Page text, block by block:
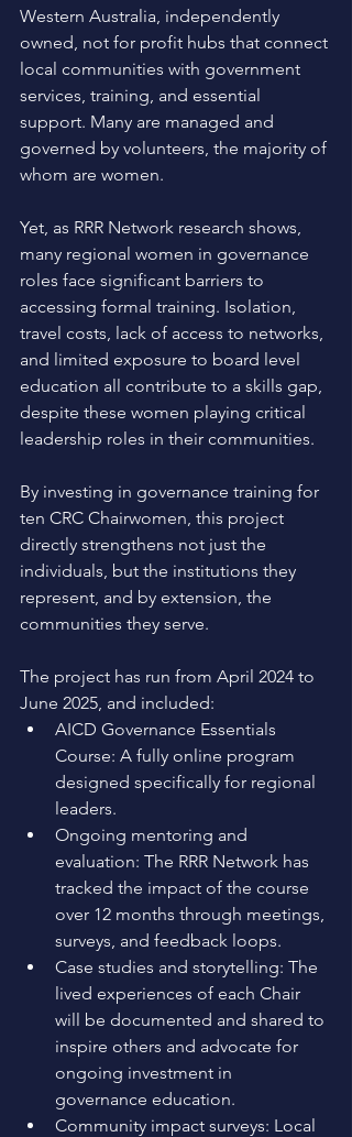
Western Australia, independently
owned, not for profit hubs that connect
local communities with government
services, training, and essential
support. Many are managed and
governed by volunteers, the majority of
whom are women.
Yet, as RRR Network research shows,
many regional women in governance
roles face significant barriers to
accessing formal training. Isolation,
travel costs, lack of access to networks,
and limited exposure to board level
education all contribute to a skills gap,
despite these women playing critical
leadership roles in their communities.
By investing in governance training for
ten CRC Chairwomen, this project
directly strengthens not just the
individuals, but the institutions they
represent, and by extension, the
communities they serve.
The project has run from April 2024 to
June 2025, and included:
AICD Governance Essentials
Course: A fully online program
designed specifically for regional
leaders.
Ongoing mentoring and
evaluation: The RRR Network has
tracked the impact of the course
over 12 months through meetings,
surveys, and feedback loops.
Case studies and storytelling: The
lived experiences of each Chair
will be documented and shared to
inspire others and advocate for
ongoing investment in
governance education.
Community impact surveys: Local